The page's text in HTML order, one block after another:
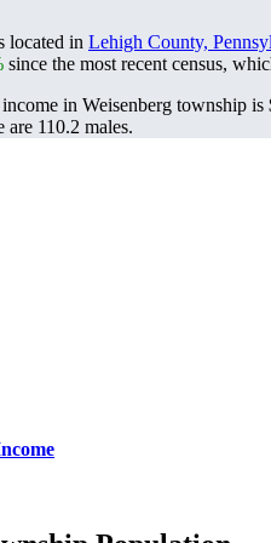
located in Lehigh County,
since the most recent census,
in Weisenberg township
are 110.2 males.